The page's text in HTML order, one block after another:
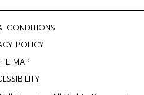
CONDITIONS
POLICY
MAP